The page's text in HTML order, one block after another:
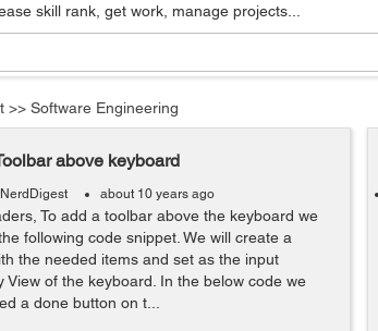
skill rank, get work, manage projects...
>> Software Engineering
above keyboard
NerdDigest about 10 years ago
To add a toolbar above the keyboard we
following code snippet. We will create a
the needed items and set as the input
View of the keyboard. In the below code we
a done button on t...